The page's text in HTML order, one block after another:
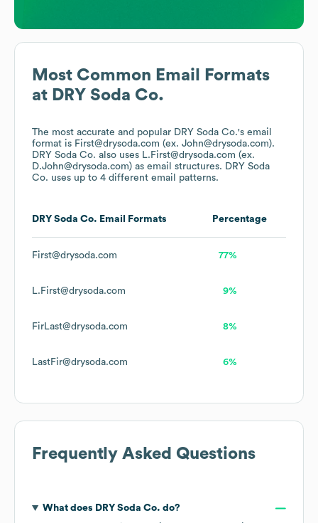
Most Common Email Formats
at DRY Soda Co.
The most accurate and popular DRY Soda Co.'s email
format is First@drysoda.com (ex. John@drysoda.com).
DRY Soda Co. also uses L.First@drysoda.com (ex.
D.John@drysoda.com) as email structures. DRY Soda
Co. uses up to 4 different email patterns.
DRY Soda Co. Email Formats Percentage
First@drysoda.com 77%
L.First@drysoda.com 9%
FirLast@drysoda.com 8%
LastFir@drysoda.com 6%
Frequently Asked Questions
What does DRY Soda Co. do?